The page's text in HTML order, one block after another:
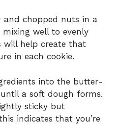
and chopped nuts in a
mixing well to evenly
will help create that
in each cookie.
into the butter-
a soft dough forms.
sticky but
indicates that you’re